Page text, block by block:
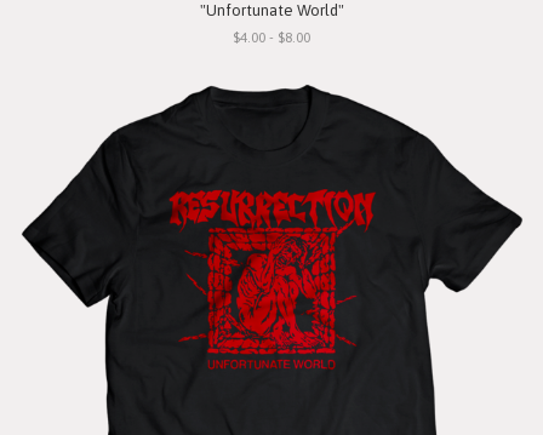
"Unfortunate World"
$4.00 - $8.00